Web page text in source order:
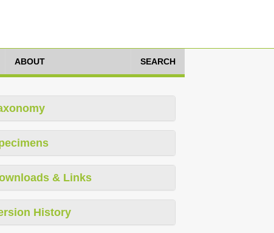
ABOUT SEARCH
& Links
History